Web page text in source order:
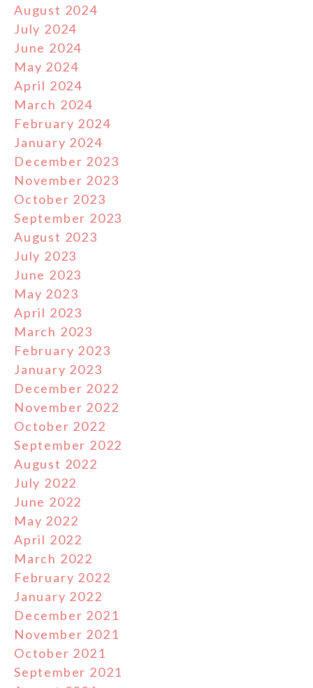
August 2024
July 2024
June 2024
May 2024
April 2024
March 2024
February 2024
January 2024
December 2023
November 2023
October 2023
September 2023
August 2023
July 2023
June 2023
May 2023
April 2023
March 2023
February 2023
January 2023
December 2022
November 2022
October 2022
September 2022
August 2022
July 2022
June 2022
May 2022
April 2022
March 2022
February 2022
January 2022
December 2021
November 2021
October 2021
September 2021